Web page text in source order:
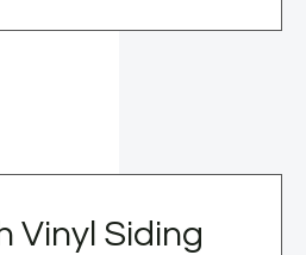
Vinyl Siding